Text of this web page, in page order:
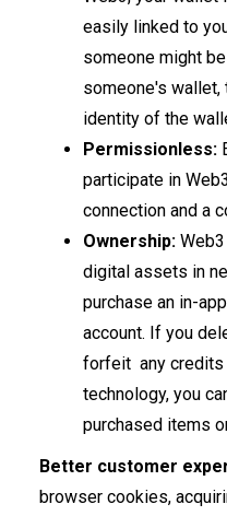
easily linked to
someone might
someone's wallet,
identity of the
Permissionless:
participate in
connection and a
Ownership:
digital assets in
purchase an in-
account. If you
forfeit any credits
technology, you
purchased items
Better customer
browser cookies,